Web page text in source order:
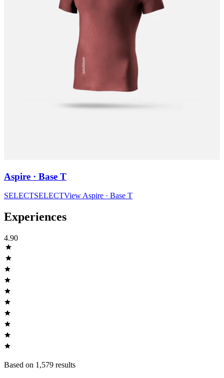
Aspire · Base T
SELECTSELECTViewAspire · Base T
Experiences
4.90
Based on 1,579 results